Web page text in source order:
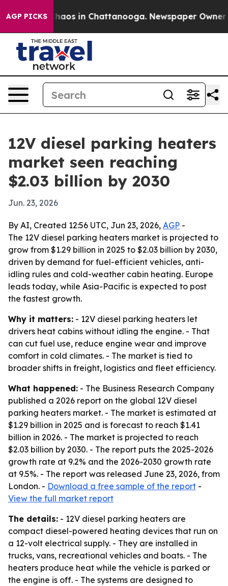
AGP PICKSChaos in Chattanooga. Newspaper Owner
12V diesel parking heaters
market seen reaching
$2.03 billion by 2030
Jun. 23, 2026
By AI, Created 12:56 UTC, Jun 23, 2026, AGP -
The 12V diesel parking heaters market is projected to
grow from $1.29 billion in 2025 to $2.03 billion by 2030,
driven by demand for fuel-efficient vehicles, anti-
idling rules and cold-weather cabin heating. Europe
leads today, while Asia-Pacific is expected to post
the fastest growth.
Why it matters: - 12V diesel parking heaters let
drivers heat cabins without idling the engine. - That
can cut fuel use, reduce engine wear and improve
comfort in cold climates. - The market is tied to
broader shifts in freight, logistics and fleet efficiency.
What happened: - The Business Research Company
published a 2026 report on the global 12V diesel
parking heaters market. - The market is estimated at
$1.29 billion in 2025 and is forecast to reach $1.41
billion in 2026. - The market is projected to reach
$2.03 billion by 2030. - The report puts the 2025-2026
growth rate at 9.2% and the 2026-2030 growth rate
at 9.5%. - The report was released June 23, 2026, from
London. - Download a free sample of the report -
View the full market report
The details: - 12V diesel parking heaters are
compact diesel-powered heating devices that run on
a 12-volt electrical supply. - They are installed in
trucks, vans, recreational vehicles and boats. - The
heaters produce heat while the vehicle is parked or
the engine is off. - The systems are designed to